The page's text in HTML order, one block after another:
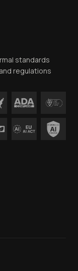
standards
regulations